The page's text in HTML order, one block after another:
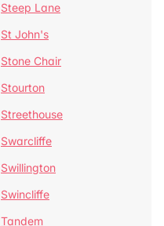
Steep Lane
St John's
Stone Chair
Stourton
Streethouse
Swarcliffe
Swillington
Swincliffe
Tandem